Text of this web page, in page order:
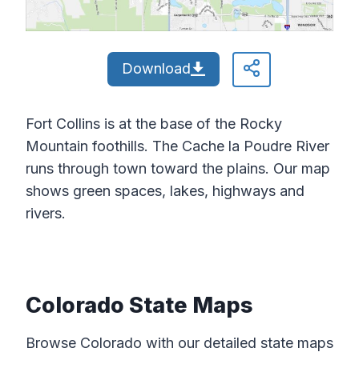
Download
Fort Collins is at the base of the Rocky
Mountain foothills. The Cache la Poudre River
runs through town toward the plains. Our map
shows green spaces, lakes, highways and
rivers.
Colorado State Maps
Browse Colorado with our detailed state maps